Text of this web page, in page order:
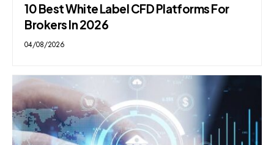
10 Best White Label CFD Platforms For
Brokers In 2026
04/08/2026